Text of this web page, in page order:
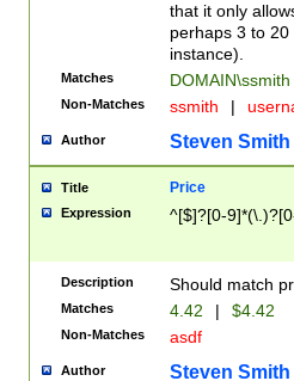
that it only
perhaps 3 to
instance).
Matches DOMAIN\ssmith
Non-Matches ssmith |
Author Steven Smith
Title Price
Expression ^[$]?[0-
Description Should match
Matches 4.42 | $4.42
Non-Matches asdf
Author Steven Smith